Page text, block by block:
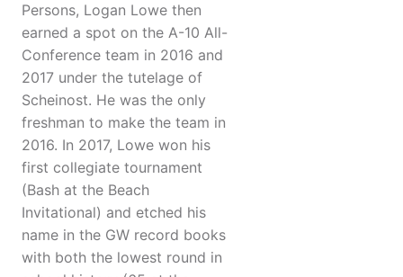
Persons, Logan Lowe then
earned a spot on the A-10 All-
Conference team in 2016 and
2017 under the tutelage of
Scheinost. He was the only
freshman to make the team in
2016. In 2017, Lowe won his
first collegiate tournament
(Bash at the Beach
Invitational) and etched his
name in the GW record books
with both the lowest round in